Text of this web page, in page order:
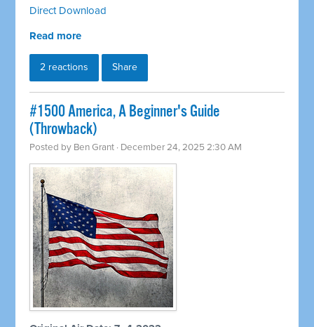
Direct Download
Read more
2 reactions Share
#1500 America, A Beginner's Guide
(Throwback)
Posted by Ben Grant · December 24, 2025 2:30 AM